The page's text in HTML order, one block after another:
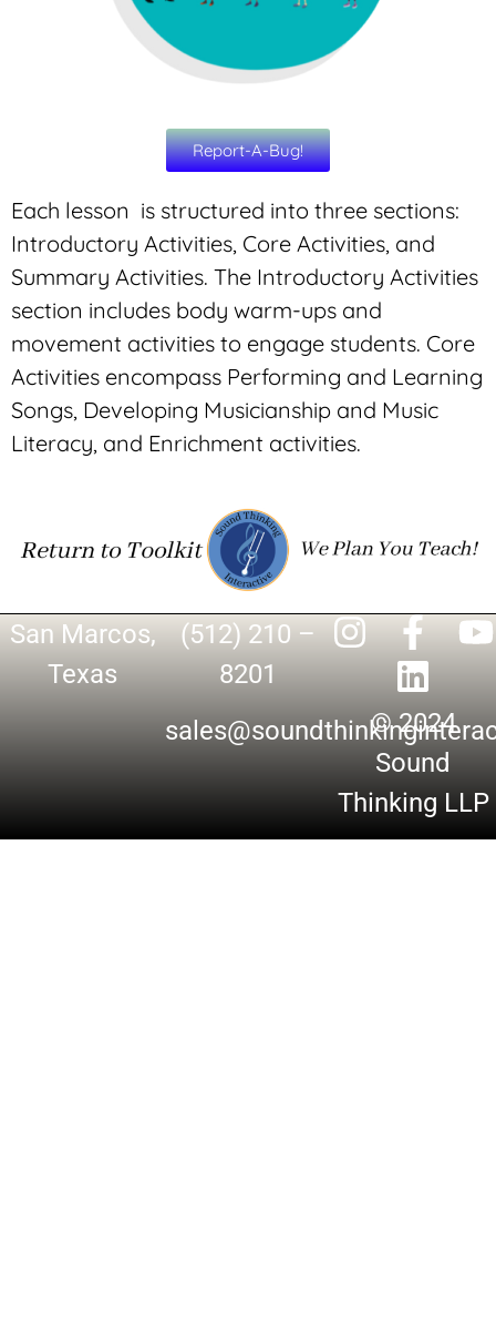
Report-A-Bug!
Each lesson is structured into three sections:
Introductory Activities, Core Activities, and
Summary Activities. The Introductory Activities
section includes body warm-ups and
movement activities to engage students. Core
Activities encompass Performing and Learning
Songs, Developing Musicianship and Music
Literacy, and Enrichment activities.
San Marcos,
Texas
(512) 210 –
8201
© 2024
Sound
Thinking LLP